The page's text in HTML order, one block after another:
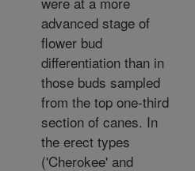
advanced stage of
flower bud
differentiation than in
those buds sampled
from the top one-third
section of canes. In
the erect types
('Cherokee' and